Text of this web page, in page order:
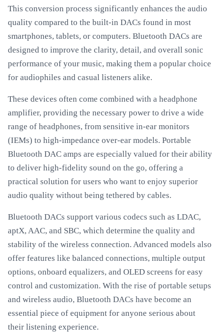
This conversion process significantly enhances the audio
quality compared to the built-in DACs found in most
smartphones, tablets, or computers. Bluetooth DACs are
designed to improve the clarity, detail, and overall sonic
performance of your music, making them a popular choice
for audiophiles and casual listeners alike.
These devices often come combined with a headphone
amplifier, providing the necessary power to drive a wide
range of headphones, from sensitive in-ear monitors
(IEMs) to high-impedance over-ear models. Portable
Bluetooth DAC amps are especially valued for their ability
to deliver high-fidelity sound on the go, offering a
practical solution for users who want to enjoy superior
audio quality without being tethered by cables.
Bluetooth DACs support various codecs such as LDAC,
aptX, AAC, and SBC, which determine the quality and
stability of the wireless connection. Advanced models also
offer features like balanced connections, multiple output
options, onboard equalizers, and OLED screens for easy
control and customization. With the rise of portable setups
and wireless audio, Bluetooth DACs have become an
essential piece of equipment for anyone serious about
their listening experience.